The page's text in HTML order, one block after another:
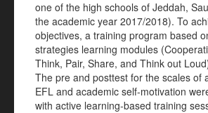
one of the high schools of Jeddah,
the academic year 2017/2018). To
objectives, a training program based
strategies learning modules
Think, Pair, Share, and Think out
The pre and posttest for the scales of
EFL and academic self-motivation
with active learning-based training